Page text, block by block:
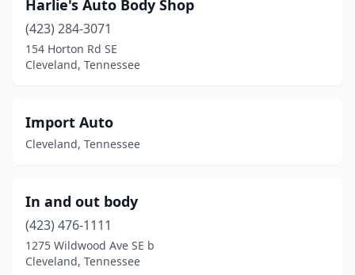
Harlie's Auto Body Shop
(423) 284-3071
154 Horton Rd SE
Cleveland, Tennessee
Import Auto
Cleveland, Tennessee
In and out body
(423) 476-1111
1275 Wildwood Ave SE b
Cleveland, Tennessee